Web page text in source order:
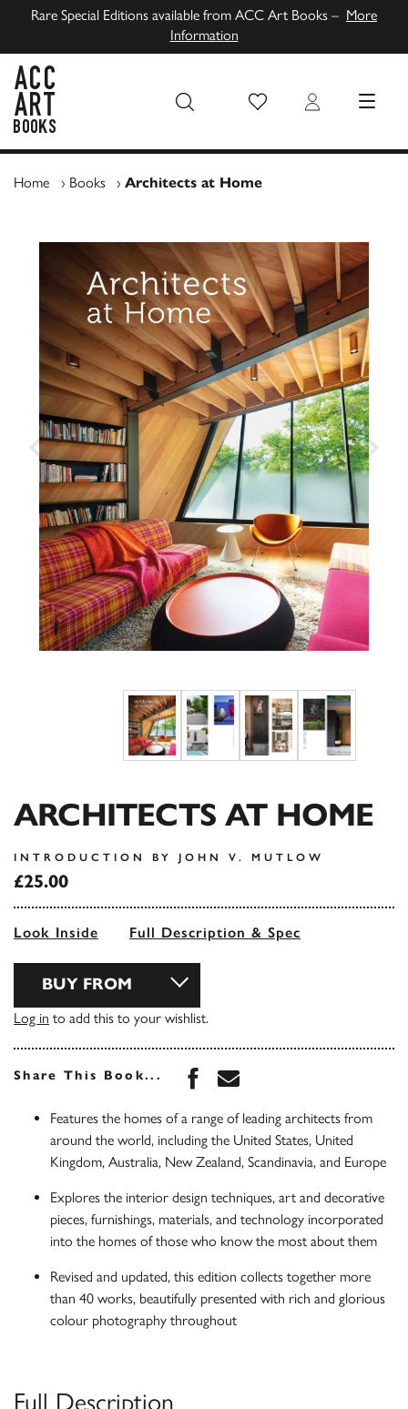
Rare Special Editions available from ACC Art Books – More
Information
Wish List Login MENU
Home › Books › Architects at Home
ARCHITECTS AT HOME
INTRODUCTION BY JOHN V. MUTLOW
£25.00
Look Inside Full Description & Spec
BUY FROM
Log in to add this to your wishlist.
Share This Book... Share this book on
Share this book via
Features the homes of a range of leading architects from
around the world, including the United States, United
Kingdom, Australia, New Zealand, Scandinavia, and Europe
Explores the interior design techniques, art and decorative
pieces, furnishings, materials, and technology incorporated
into the homes of those who know the most about them
Revised and updated, this edition collects together more
than 40 works, beautifully presented with rich and glorious
colour photography throughout
Full Description